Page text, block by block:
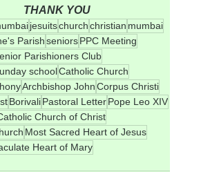
THANK YOU
jesuitschurchchristian mumbai
Parishseniors PPC Meeting
Parishioners Club
schoolCatholic Church
Archbishop JohnCorpus Christi
Borivali Pastoral Letter Pope Leo XIV
Church of Christ
Most Sacred Heart of Jesus
Heart of Mary